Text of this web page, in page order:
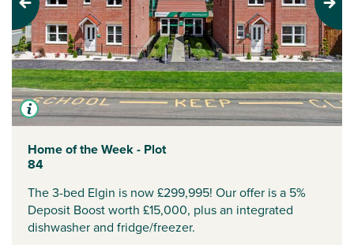
Previous Next
Home of the Week - Plot
84
The 3-bed Elgin is now £299,995! Our offer is a 5%
Deposit Boost worth £15,000, plus an integrated
dishwasher and fridge/freezer.